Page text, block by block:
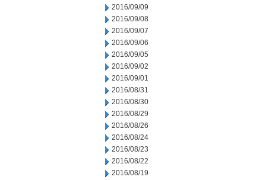
2016/09/09
2016/09/08
2016/09/07
2016/09/06
2016/09/05
2016/09/02
2016/09/01
2016/08/31
2016/08/30
2016/08/29
2016/08/26
2016/08/24
2016/08/23
2016/08/22
2016/08/19